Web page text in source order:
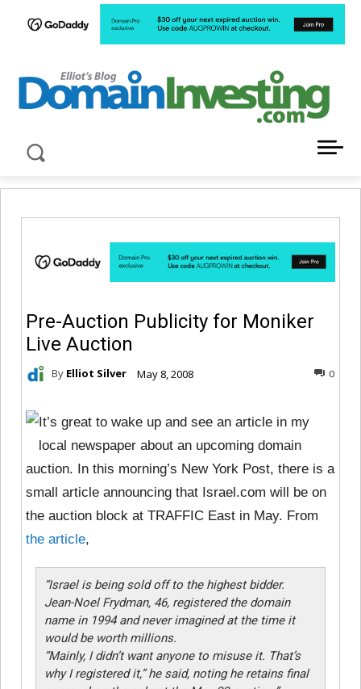
Pre-Auction Publicity for Moniker
Live Auction
By Elliot Silver May 8, 2008 0
It’s great to wake up and see an article in my
local newspaper about an upcoming domain
auction. In this morning’s New York Post, there is a
small article announcing that Israel.com will be on
the auction block at TRAFFIC East in May. From
the article,
“Israel is being sold off to the highest bidder.
Jean-Noel Frydman, 46, registered the domain
name in 1994 and never imagined at the time it
would be worth millions.
“Mainly, I didn’t want anyone to misuse it. That’s
why I registered it,” he said, noting he retains final